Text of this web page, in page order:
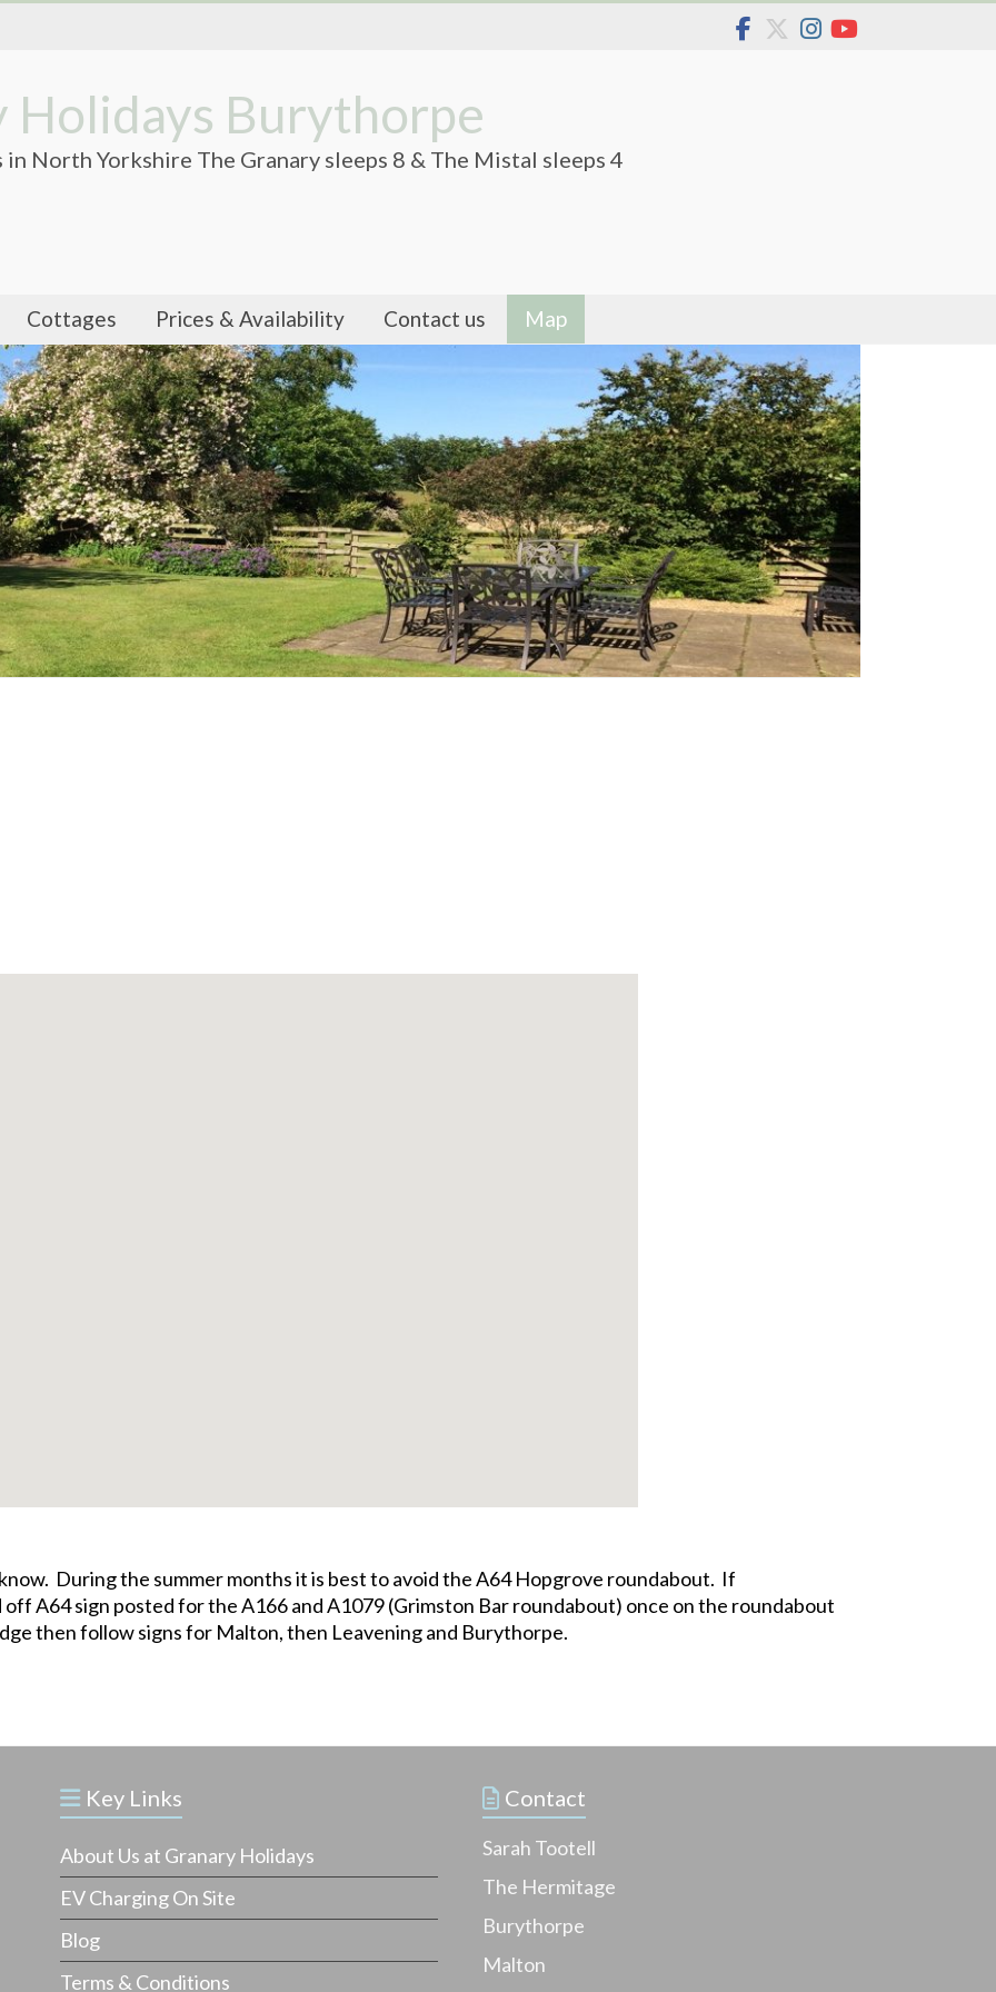
Holidays Burythorpe
North Yorkshire The Granary sleeps 8 & The Mistal sleeps 4
Cottages Prices & Availability Contact us Map
During the summer months it is best to avoid the A64 Hopgrove roundabout. If
A64 sign posted for the A166 and A1079 (Grimston Bar roundabout) once on the roundabout
then follow signs for Malton, then Leavening and Burythorpe.
Key Links
About Us at Granary Holidays
EV Charging On Site
Blog
Terms & Conditions
Contact
Sarah Tootell
The Hermitage
Burythorpe
Malton